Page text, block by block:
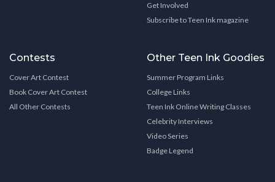
Get Involved
Subscribe to Teen Ink magazine
Contests
Cover Art Contest
Book Cover Art Contest
All Other Contests
Other Teen Ink Goodies
Summer Program Links
College Links
Teen Ink Online Writing Classes
Celebrity Interviews
Video Series
Badge Legend